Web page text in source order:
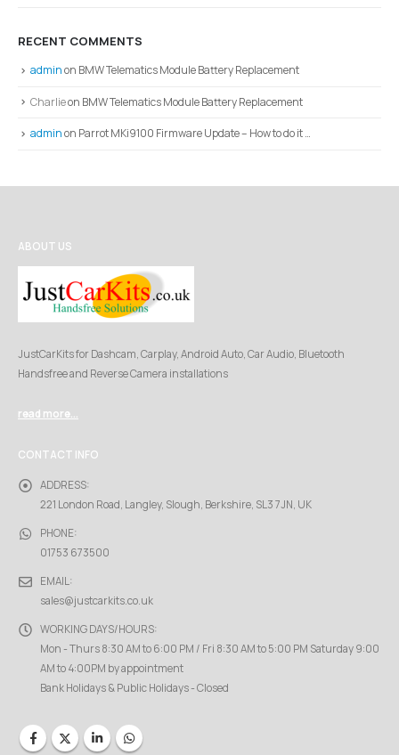
RECENT COMMENTS
adminon BMW Telematics Module Battery Replacement
Charlieon BMW Telematics Module Battery Replacement
adminon Parrot MKi9100 Firmware Update – How to do it …
ABOUT US
JustCarKits for Dashcam, Carplay, Android Auto, Car Audio, Bluetooth
Handsfree and Reverse Camera installations
read more...
CONTACT INFO
ADDRESS:
221 London Road, Langley, Slough, Berkshire, SL3 7JN, UK
PHONE:
01753 673500
EMAIL:
sales@justcarkits.co.uk
WORKING DAYS/HOURS:
Mon - Thurs 8:30 AM to 6:00 PM / Fri 8:30 AM to 5:00 PM Saturday 9:00
AM to 4:00PM by appointment
Bank Holidays & Public Holidays - Closed